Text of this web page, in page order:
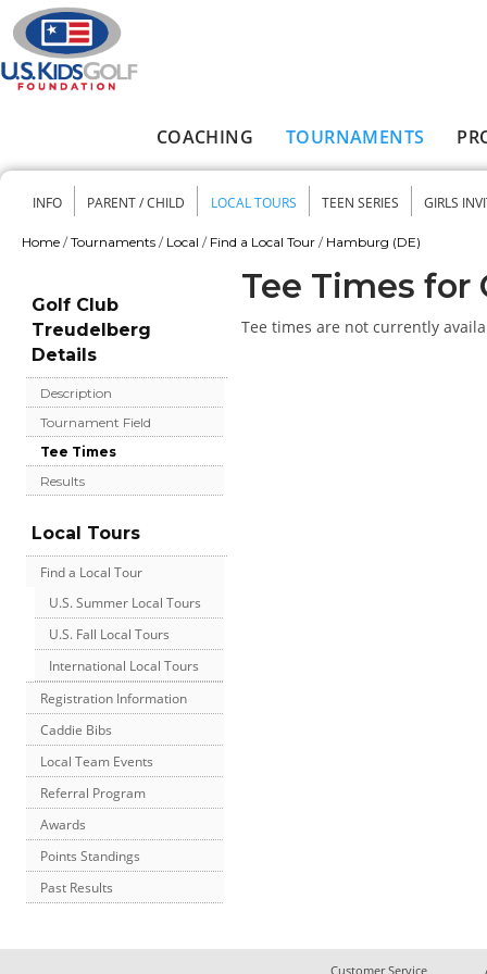
Skip to main content
COACHING TOURNAMENTS
Secondary menu
INFO PARENT / CHILD LOCAL TOURS TEEN SERIES GIRLS
Home / Tournaments / Local / Find a Local Tour / Hamburg (DE)
Golf Club
Treudelberg
Details
Description
Tournament Field
Tee Times
Results
Local Tours
Find a Local Tour
U.S. Summer Local Tours
U.S. Fall Local Tours
International Local Tours
Registration Information
Caddie Bibs
Local Team Events
Referral Program
Awards
Points Standings
Past Results
Tee Times for
Tee times are not currently
Customer Service